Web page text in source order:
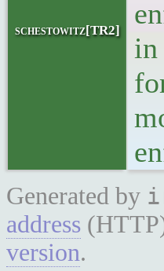
schestowitz[TR2]
in
Generated by
address
version.